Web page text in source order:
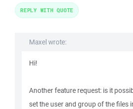
Maxel wrote:
Hi!
Another feature request: is it
set the user and group of the files
REPLY WITH QUOTE